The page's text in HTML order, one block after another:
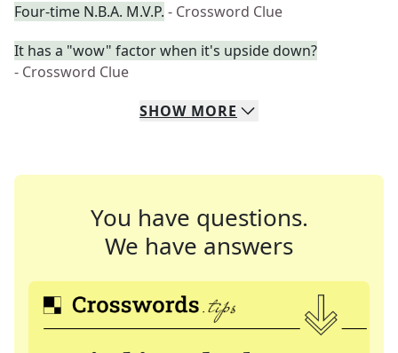
Four-time N.B.A. M.V.P. - Crossword Clue
It has a "wow" factor when it's upside down?
- Crossword Clue
SHOW MORE
You have questions.
We have answers